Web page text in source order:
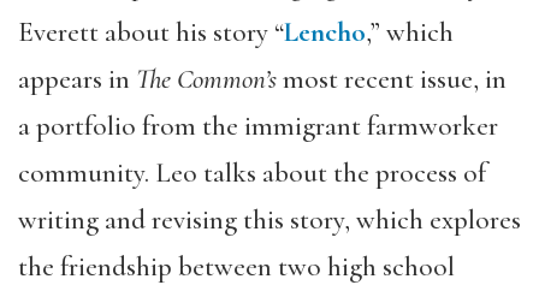
Everett about his story “Lencho,” which
appears in The Common’smost recent issue, in
a portfolio from the immigrant farmworker
community. Leo talks about the process of
writing and revising this story, which explores
the friendship between two high school